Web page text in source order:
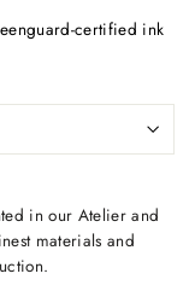
certified ink
in our Atelier and
materials and